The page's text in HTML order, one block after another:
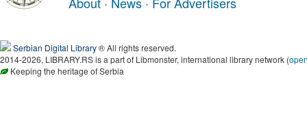
Serbian Digital Library® All rights reserved.
2014-2026, LIBRARY.RS is a part of Libmonster, international library network (
Keeping the heritage of Serbia